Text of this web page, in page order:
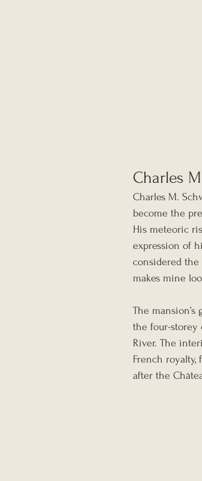
Charles
Charles M.
become the
His meteoric
expression of
considered the
makes mine
The
the four-storey
River. The
French royalty,
after the